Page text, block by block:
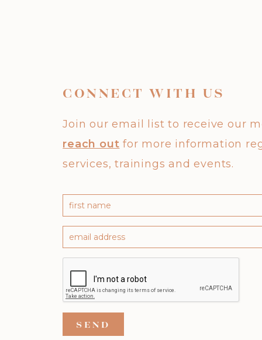
CONNECT WITH US
Join our email list to receive our
reach out for more information
services, trainings and events.